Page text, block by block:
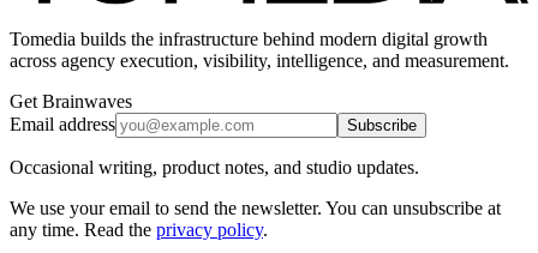
Tomedia builds the infrastructure behind modern digital growth
across agency execution, visibility, intelligence, and measurement.
Get Brainwaves
Email address
Subscribe
Occasional writing, product notes, and studio updates.
We use your email to send the newsletter. You can unsubscribe at
any time. Read the privacy policy.